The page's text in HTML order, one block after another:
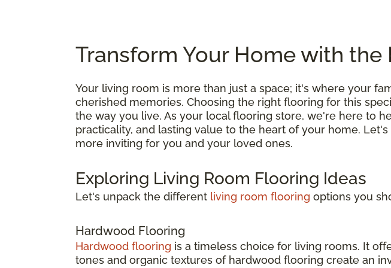
Transform Your Home with
Your living room is more than just a space; it's where your
cherished memories. Choosing the right flooring for this
the way you live. As your local flooring store, we're here to
practicality, and lasting value to the heart of your home.
more inviting for you and your loved ones.
Exploring Living Room Flooring Ideas
Let's unpack the different living room flooring options you
Hardwood Flooring
Hardwood flooring is a timeless choice for living rooms. It
tones and organic textures of hardwood flooring create an